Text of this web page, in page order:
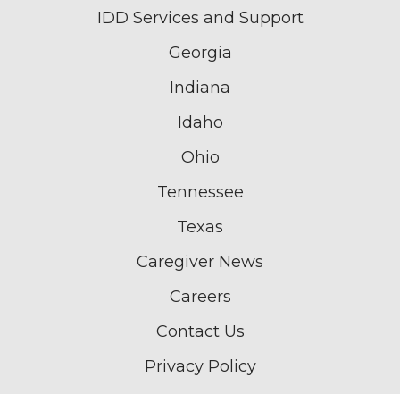
IDD Services and Support
Georgia
Indiana
Idaho
Ohio
Tennessee
Texas
Caregiver News
Careers
Contact Us
Privacy Policy